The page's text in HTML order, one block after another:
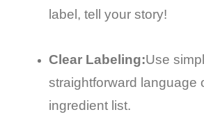
label, tell your story!
Clear Labeling:Use
straightforward language
ingredient list.